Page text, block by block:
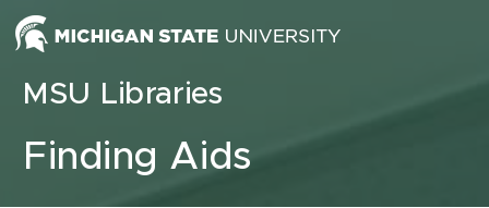
Skip to content
MSU Libraries
Finding Aids